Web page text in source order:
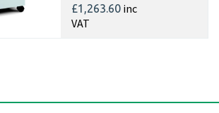
£1,263.60 inc
VAT